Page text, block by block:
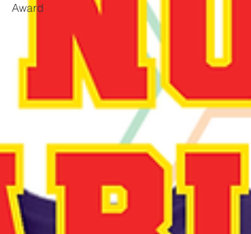
Award